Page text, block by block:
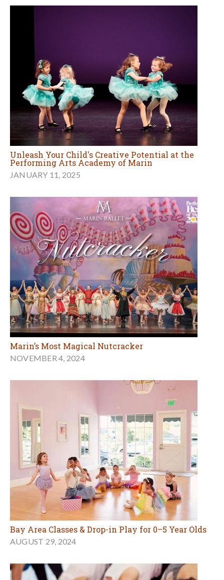
Unleash Your Child's Creative Potential at the
Performing Arts Academy of Marin
JANUARY 11, 2025
Marin’s Most Magical Nutcracker
NOVEMBER 4, 2024
Bay Area Classes & Drop-in Play for 0–5 Year Olds
AUGUST 29, 2024